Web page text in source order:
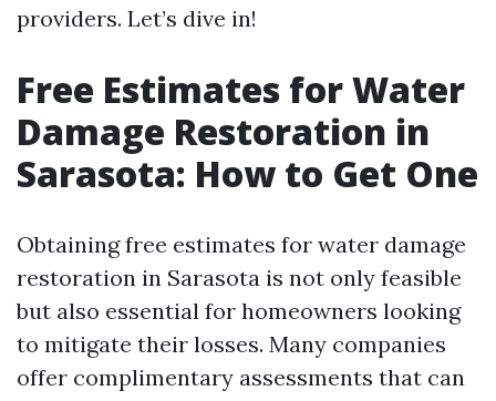
providers. Let’s dive in!
Free Estimates for Water
Damage Restoration in
Sarasota: How to Get One
Obtaining free estimates for water damage
restoration in Sarasota is not only feasible
but also essential for homeowners looking
to mitigate their losses. Many companies
offer complimentary assessments that can